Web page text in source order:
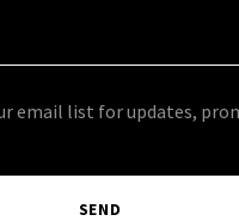
email list for updates,
SEND